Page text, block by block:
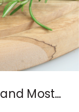
Most